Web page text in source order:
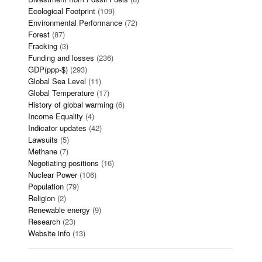
Ecological Footprint (109)
Environmental Performance (72)
Forest (87)
Fracking (3)
Funding and losses (236)
GDP(ppp-$) (293)
Global Sea Level (11)
Global Temperature (17)
History of global warming (6)
Income Equality (4)
Indicator updates (42)
Lawsuits (5)
Methane (7)
Negotiating positions (16)
Nuclear Power(106)
Population (79)
Religion (2)
Renewable energy (9)
Research (23)
Website info (13)